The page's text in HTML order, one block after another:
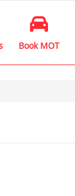
Book MOT